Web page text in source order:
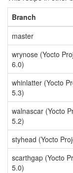
Branch
master
wrynose (Yocto
6.0)
whinlatter (Yocto
5.3)
walnascar (Yocto
5.2)
styhead (Yocto
scarthgap (Yocto
5.0)